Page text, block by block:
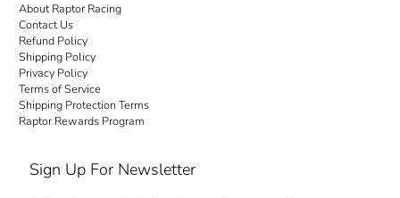
About Raptor Racing
Contact Us
Refund Policy
Shipping Policy
Privacy Policy
Terms of Service
Shipping Protection Terms
Raptor Rewards Program
Sign Up For Newsletter